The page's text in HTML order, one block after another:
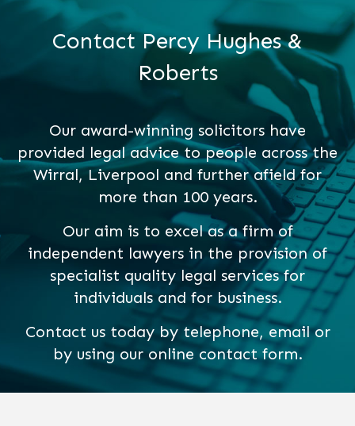
Contact Percy Hughes &
Roberts
Our award-winning solicitors have
provided legal advice to people across the
Wirral, Liverpool and further afield for
more than 100 years.
Our aim is to excel as a firm of
independent lawyers in the provision of
specialist quality legal services for
individuals and for business.
Contact us today by telephone, email or
by using our online contact form.